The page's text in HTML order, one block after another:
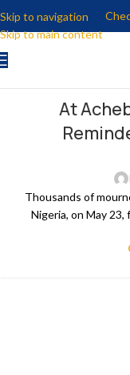
Skip to navigation
Skip to main content
At
Thousands of
Nigeria, on May